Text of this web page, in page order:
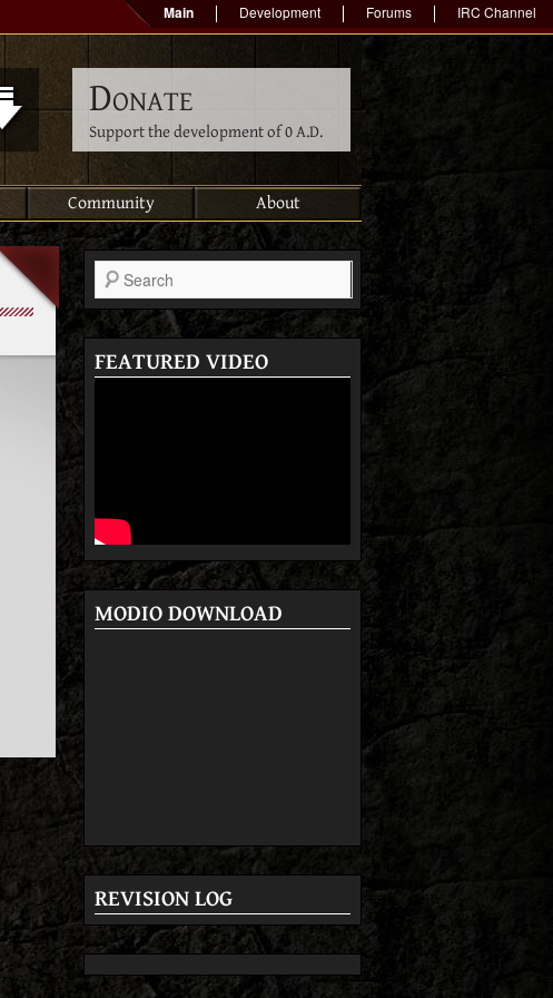
Main Development Forums IRC Channel
Donate
Support the development of 0 A.D.
Community About
Search
FEATURED VIDEO
MODIO DOWNLOAD
REVISION LOG